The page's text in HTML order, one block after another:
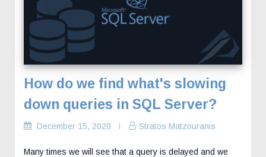
How do we find what's slowing
down queries in SQL Server?
December 15, 2020 Stratos Matzouranis
Many times we will see that a query is delayed and we